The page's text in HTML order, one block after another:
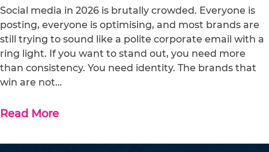
Social media in 2026 is brutally crowded. Everyone is
posting, everyone is optimising, and most brands are
still trying to sound like a polite corporate email with a
ring light. If you want to stand out, you need more
than consistency. You need identity. The brands that
win are not…
Read More